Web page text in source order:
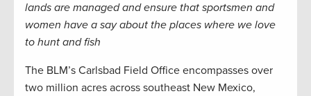
lands are managed and ensure that sportsmen and
women have a say about the places where we love
to hunt and fish
The BLM’s Carlsbad Field Office encompasses over
two million acres across southeast New Mexico,